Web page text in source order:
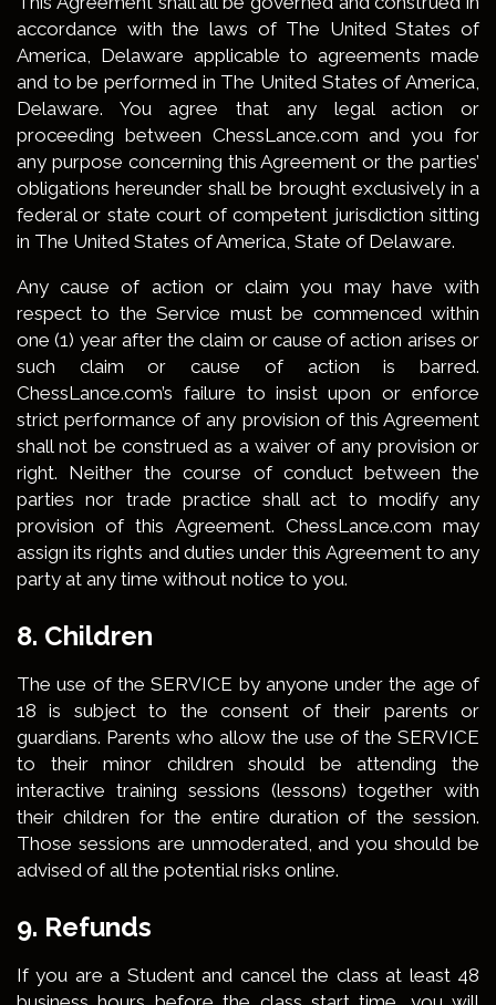
accordance with the laws of The United States of
America, Delaware applicable to agreements made
and to be performed in The United States of America,
Delaware. You agree that any legal action or
proceeding between ChessLance.com and you for
any purpose concerning this Agreement or the parties’
obligations hereunder shall be brought exclusively in a
federal or state court of competent jurisdiction sitting
in The United States of America, State of Delaware.
Any cause of action or claim you may have with
respect to the Service must be commenced within
one (1) year after the claim or cause of action arises or
such claim or cause of action is barred.
ChessLance.com’s failure to insist upon or enforce
strict performance of any provision of this Agreement
shall not be construed as a waiver of any provision or
right. Neither the course of conduct between the
parties nor trade practice shall act to modify any
provision of this Agreement. ChessLance.com may
assign its rights and duties under this Agreement to any
party at any time without notice to you.
8. Children
The use of the SERVICE by anyone under the age of
18 is subject to the consent of their parents or
guardians. Parents who allow the use of the SERVICE
to their minor children should be attending the
interactive training sessions (lessons) together with
their children for the entire duration of the session.
Those sessions are unmoderated, and you should be
advised of all the potential risks online.
9. Refunds
If you are a Student and cancel the class at least 48